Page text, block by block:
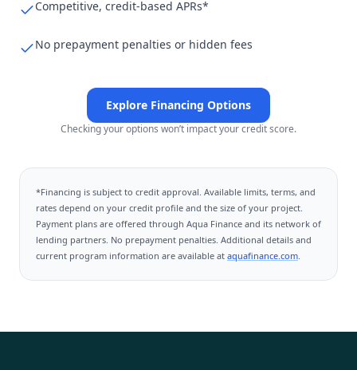
Competitive, credit-based APRs*
No prepayment penalties or hidden fees
Explore Financing Options
Checking your options won’t impact your credit score.
*Financing is subject to credit approval. Available limits, terms, and
rates depend on your credit profile and the size of your project.
Payment plans are offered through Aqua Finance and its network of
lending partners. No prepayment penalties. Additional details and
current program information are available at aquafinance.com.